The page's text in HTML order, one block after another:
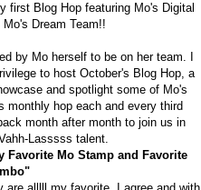
first Blog Hop featuring Mo's Digital
Dream Team!!
by Mo herself to be on her team. I
to host October's Blog Hop, a
and spotlight some of Mo's
monthly hop each and every third
month after month to join us in
Lasssss talent.
Favorite Mo Stamp and Favorite